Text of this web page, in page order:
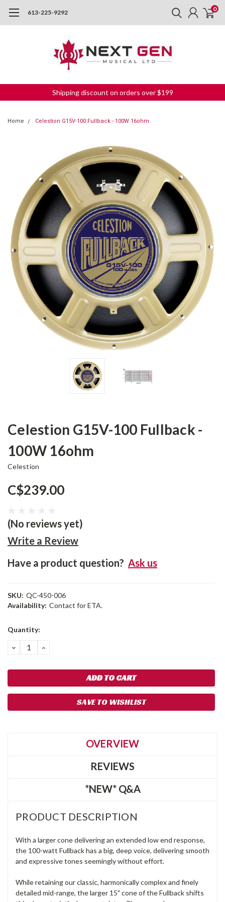
613-225-9292 0
Shipping discount on orders over $199
Home Celestion G15V-100 Fullback - 100W 16ohm
Celestion G15V-100 Fullback -
100W 16ohm
Celestion
C$239.00
(No reviews yet)
Write a Review
Have a product question? Ask us
SKU: QC-450-006
Availability: Contact for ETA.
Current
Quantity:
DECREASE
QUANTITY:
INCREASE
SAVE TO WISHLIST
OVERVIEW
REVIEWS
*NEW* Q&A
PRODUCT DESCRIPTION
With a larger cone delivering an extended low end response,
the 100-watt Fullback has a big, deep voice, delivering smooth
and expressive tones seemingly without effort.
While retaining our classic, harmonically complex and finely
detailed mid-range, the larger 15" cone of the Fullback shifts